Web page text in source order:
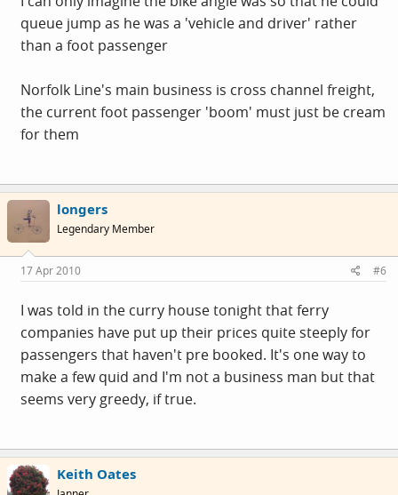
queue jump as he was a 'vehicle and driver' rather
than a foot passenger
Norfolk Line's main business is cross channel freight,
the current foot passenger 'boom' must just be cream
for them
longers
Legendary Member
17 Apr 2010 #6
I was told in the curry house tonight that ferry
companies have put up their prices quite steeply for
passengers that haven't pre booked. It's one way to
make a few quid and I'm not a business man but that
seems very greedy, if true.
Keith Oates